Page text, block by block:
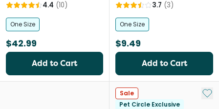
4.4 (10)
One Size
$42.99
Add to Cart
3.7 (3)
One Size
$9.49
Add to Cart
Sale
Pet Circle Exclusive
Add